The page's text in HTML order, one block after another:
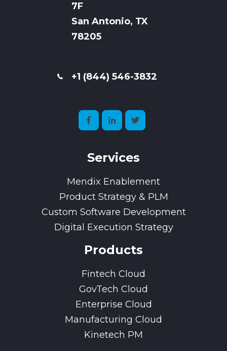
7F
San Antonio, TX
78205
+1 (844) 546-3832
Services
Mendix Enablement
Product Strategy & PLM
Custom Software Development
Digital Execution Strategy
Products
Fintech Cloud
GovTech Cloud
Enterprise Cloud
Manufacturing Cloud
Kinetech PM